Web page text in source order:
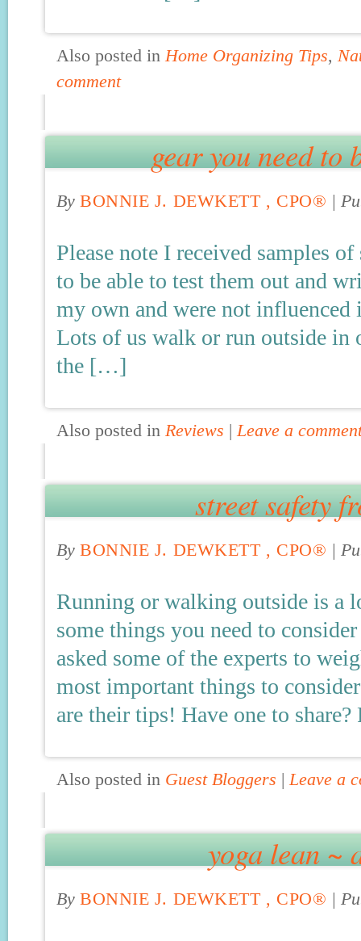
Also posted inHome Organizing Tips,
comment
gear you need to
By BONNIE J. DEWKETT , CPO® |
Please note I received samples
to be able to test them out and
my own and were not influenced
Lots of us walk or run outside in
the […]
Also posted in Reviews | Leave a
street safety
By BONNIE J. DEWKETT , CPO® |
Running or walking outside is a
some things you need to
asked some of the experts to
most important things to
are their tips! Have one to
Also posted in Guest Bloggers | Leave a
yoga lean ~
By BONNIE J. DEWKETT , CPO® |